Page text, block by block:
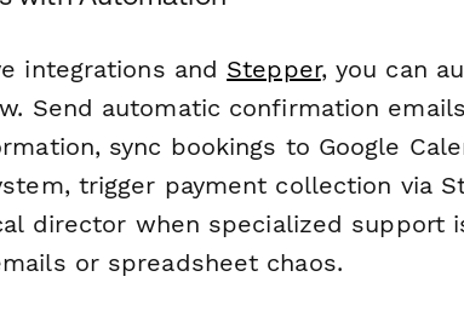
integrations and Stepper, you can
Send automatic confirmation
sync bookings to Google
trigger payment collection via
director when specialized support
or spreadsheet chaos.